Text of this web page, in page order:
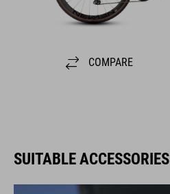
COMPARE
SUITABLE ACCESSORIES